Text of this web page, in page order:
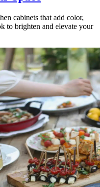
cabinets that add color,
to brighten and elevate your